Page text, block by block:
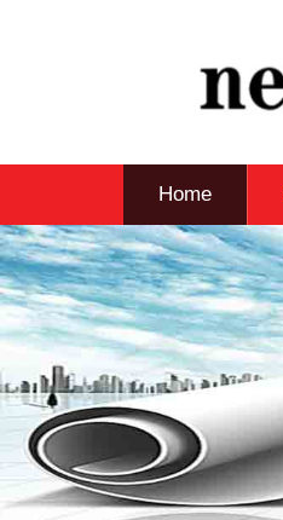
Home